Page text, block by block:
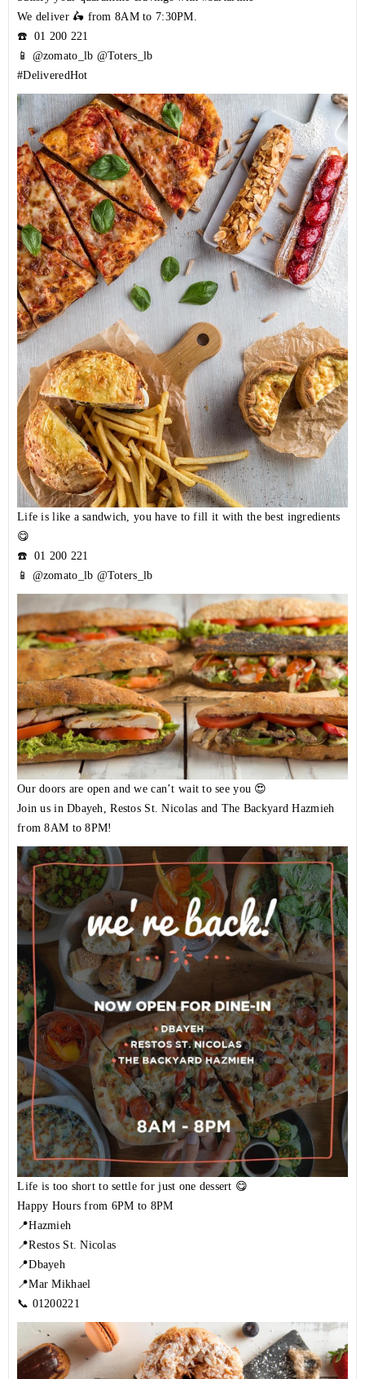
We deliver 🛵 from 8AM to 7:30PM.
☎️ 01 200 221
📱 @zomato_lb @Toters_lb
#DeliveredHot
Life is like a sandwich, you have to fill it with the best ingredients
😋
☎️ 01 200 221
📱 @zomato_lb @Toters_lb
Our doors are open and we can’t wait to see you 😍
Join us in Dbayeh, Restos St. Nicolas and The Backyard Hazmieh
from 8AM to 8PM!
⁣Life is too short to settle for just one dessert 😋
Happy Hours from 6PM to 8PM
📍Hazmieh
📍Restos St. Nicolas
📍Dbayeh
📍Mar Mikhael
📞 01200221